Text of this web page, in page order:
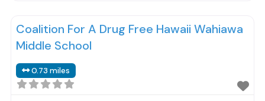
opioid use disorders; Anger management; Brief
intervention; Cognitive behavioral therapy;
incentives; Motivational interviewing; Matrix
Coalition For A Drug Free Hawaii Wahiawa
Middle School
0.73 miles